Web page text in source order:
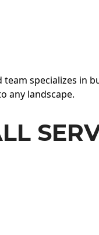
specializes in
any landscape.